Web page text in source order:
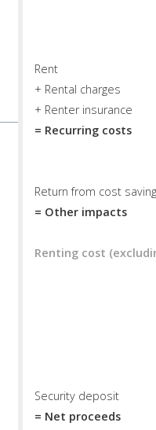
Rent
+ Rental charges
+ Renter insurance
= Recurring costs
Return from cost
= Other impacts
Renting cost
Security deposit
= Net proceeds